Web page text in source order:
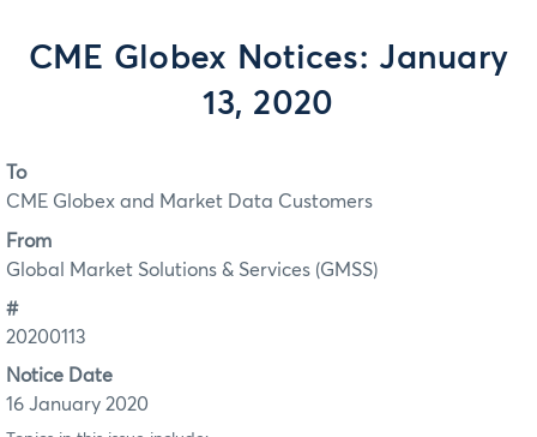
CME Globex Notices: January
13, 2020
To
CME Globex and Market Data Customers
From
Global Market Solutions & Services (GMSS)
#
20200113
Notice Date
16 January 2020